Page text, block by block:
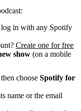
log in with any Spotify
Create one for free
show (on a mobile
then choose Spotify for
name or the email